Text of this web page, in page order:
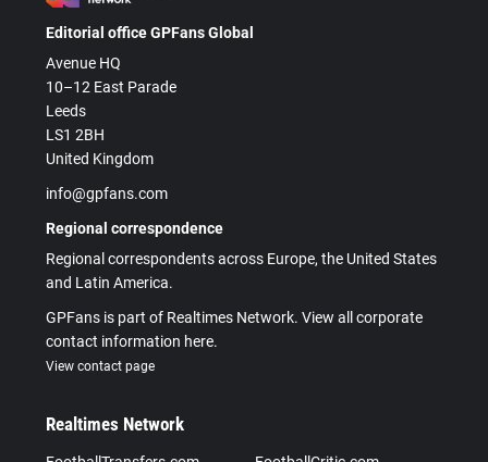
Editorial office GPFans Global
Avenue HQ
10–12 East Parade
Leeds
LS1 2BH
United Kingdom
info@gpfans.com
Regional correspondence
Regional correspondents across Europe, the United States
and Latin America.
GPFans is part of Realtimes Network. View all corporate
contact information here.
View contact page
Realtimes Network